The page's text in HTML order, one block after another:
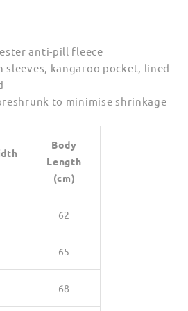
anti-pill fleece
sleeves, kangaroo pocket, lined
to minimise shrinkage
Body
Length
(cm)
62
65
68